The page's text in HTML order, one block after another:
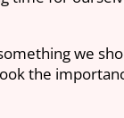
we
the